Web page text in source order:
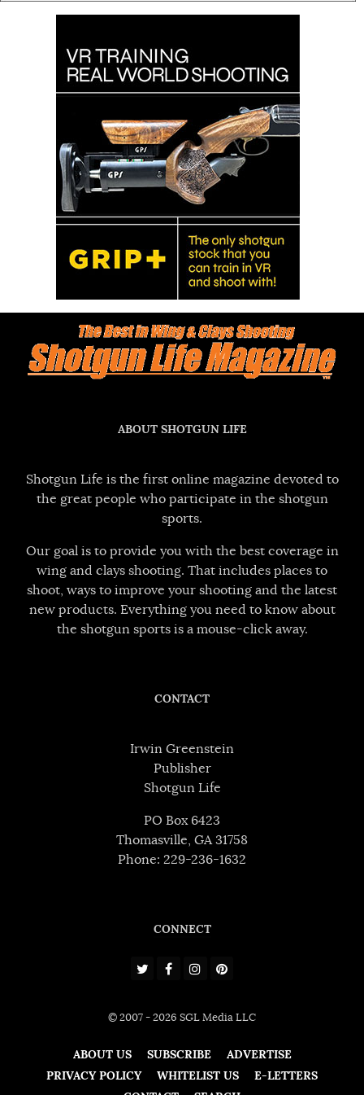
ABOUT SHOTGUN LIFE
Shotgun Life is the first online magazine devoted to
the great people who participate in the shotgun
sports.
Our goal is to provide you with the best coverage in
wing and clays shooting. That includes places to
shoot, ways to improve your shooting and the latest
new products. Everything you need to know about
the shotgun sports is a mouse-click away.
CONTACT
Irwin Greenstein
Publisher
Shotgun Life
PO Box 6423
Thomasville, GA 31758
Phone: 229-236-1632
CONNECT
© 2007 - 2026 SGL Media LLC
ABOUT US SUBSCRIBE
ADVERTISE
PRIVACY POLICY
WHITELIST US
E-LETTERS